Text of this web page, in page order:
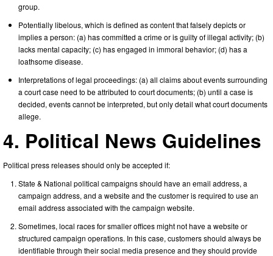
group.
Potentially libelous, which is defined as content that falsely depicts or
implies a person: (a) has committed a crime or is guilty of illegal activity; (b)
lacks mental capacity; (c) has engaged in immoral behavior; (d) has a
loathsome disease.
Interpretations of legal proceedings: (a) all claims about events surrounding
a court case need to be attributed to court documents; (b) until a case is
decided, events cannot be interpreted, but only detail what court documents
allege.
4. Political News Guidelines
Political press releases should only be accepted if:
State & National political campaigns should have an email address, a
campaign address, and a website and the customer is required to use an
email address associated with the campaign website.
Sometimes, local races for smaller offices might not have a website or
structured campaign operations. In this case, customers should always be
identifiable through their social media presence and they should provide